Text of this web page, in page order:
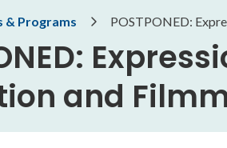
& Programs POSTPONED:
and